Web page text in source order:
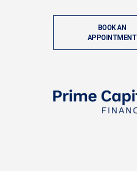
BOOK AN
APPOINTMENT